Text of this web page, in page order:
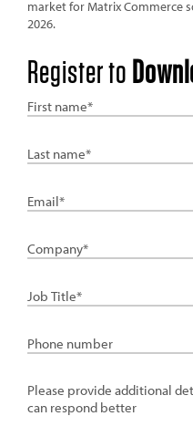
market for Matrix Commerce
2026.
Register to
First
Last
Email
Company
Job
Phone
details